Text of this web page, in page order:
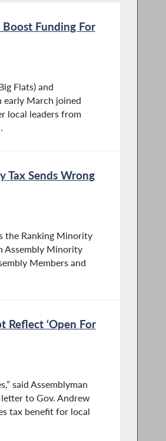
Boost Funding For
Flats) and
early March joined
local leaders from
Tax Sends Wrong
the Ranking Minority
Assembly Minority
Members and
Reflect ‘Open For
said Assemblyman
to Gov. Andrew
tax benefit for local